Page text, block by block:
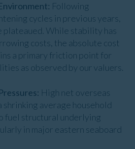
Following
cycles in previous years,
plateaued. While stability has
costs, the absolute cost
a primary friction point for
as observed by our valuers.
High net overseas
shrinking average household
fuel structural underlying
in major eastern seaboard